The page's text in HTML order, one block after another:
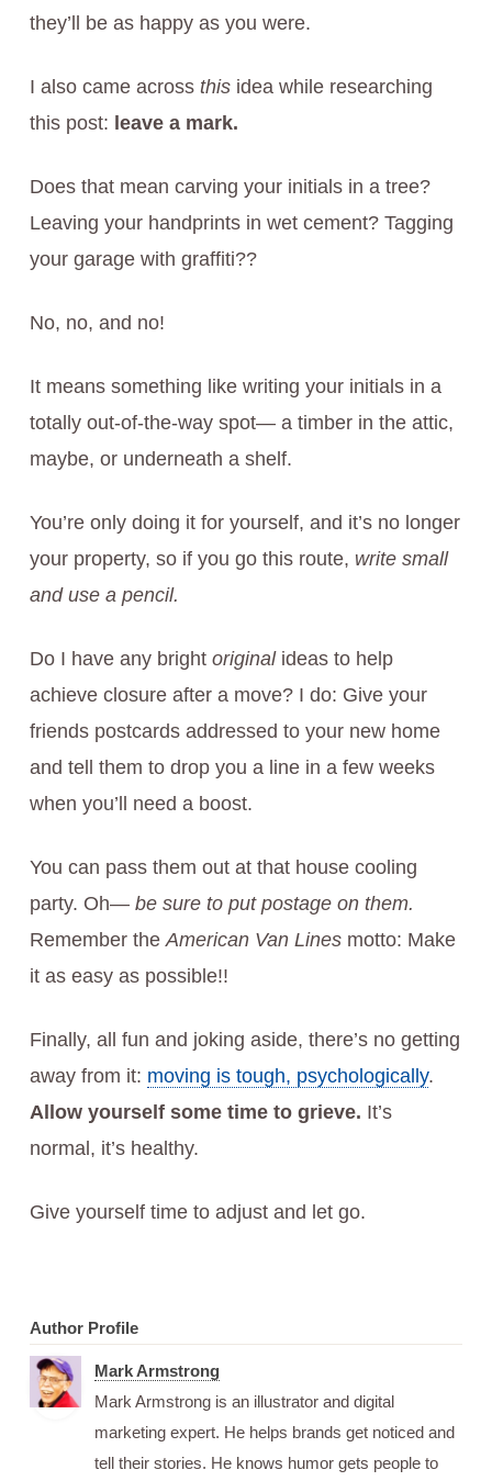
they’ll be as happy as you were.
I also came across thisidea while researching
this post: leave a mark.
Does that mean carving your initials in a tree?
Leaving your handprints in wet cement? Tagging
your garage with graffiti??
No, no, and no!
It means something like writing your initials in a
totally out-of-the-way spot— a timber in the attic,
maybe, or underneath a shelf.
You’re only doing it for yourself, and it’s no longer
your property, so if you go this route, write small
and use a pencil.
Do I have any bright originalideas to help
achieve closure after a move? I do: Give your
friends postcards addressed to your new home
and tell them to drop you a line in a few weeks
when you’ll need a boost.
You can pass them out at that house cooling
party. Oh— be sure to put postage on them.
Remember theAmerican Van Linesmotto: Make
it as easy as possible!!
Finally, all fun and joking aside, there’s no getting
away from it: moving is tough, psychologically.
Allow yourself some time to grieve. It’s
normal, it’s healthy.
Give yourself time to adjust and let go.
Author Profile
Mark Armstrong
Mark Armstrong is an illustrator and digital
marketing expert. He helps brands get noticed and
tell their stories. He knows humor gets people to